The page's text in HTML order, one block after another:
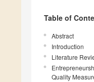
Table of
Abstract
Introduction
Literature
Quality